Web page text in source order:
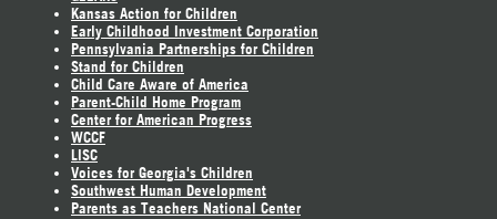
Kansas Action for Children
Early Childhood Investment Corporation
Pennsylvania Partnerships for Children
Stand for Children
Child Care Aware of America
Parent-Child Home Program
Center for American Progress
WCCF
LISC
Voices for Georgia's Children
Southwest Human Development
Parents as Teachers National Center